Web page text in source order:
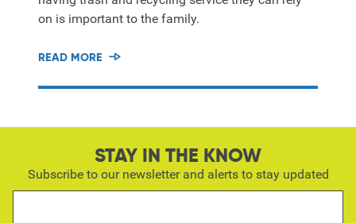
on is important to the family.
READ MORE
STAY IN THE KNOW
Subscribe to our newsletter and alerts to stay updated